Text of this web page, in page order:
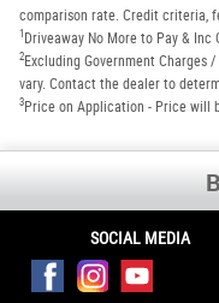
comparison rate. Credit criteria,
1 Driveaway No More to Pay & Inc
2Excluding Government Charges
vary. Contact the dealer to
3Price on Application - Price will
SOCIAL MEDIA